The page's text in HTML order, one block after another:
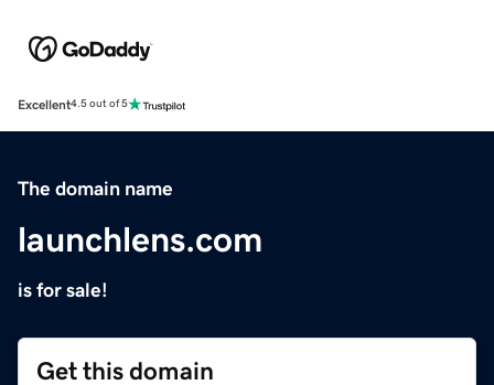
Excellent4.5 out of 5
The domain name
launchlens.com
is for sale!
Get this domain